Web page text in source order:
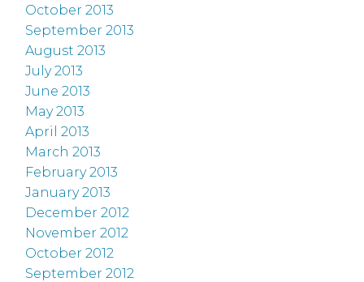
October 2013
September 2013
August 2013
July 2013
June 2013
May 2013
April 2013
March 2013
February 2013
January 2013
December 2012
November 2012
October 2012
September 2012